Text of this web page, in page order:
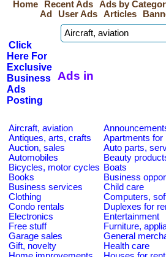
Home
Recent Ads Ads by
Ad
User Ads Articles
Click
Here For
Exclusive
Business
Ads
Posting
Ads in
Aircraft, aviation
Antiques, arts, crafts
Apartments for
Auction, sales
Auto parts,
Automobiles
Beauty
Bicycles, motor cycles Boats
Books
Business
Business services
Child care
Clothing
Computers,
Condo rentals
Duplexes for
Electronics
Entertainment
Free stuff
Furniture,
Garage sales
General
Gift, novelty
Health care